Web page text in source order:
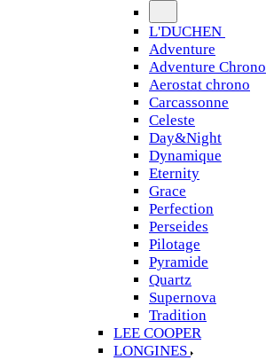
L'DUCHEN
Adventure
Adventure Chrono
Aerostat chrono
Carcassonne
Celeste
Day&Night
Dynamique
Eternity
Grace
Perfection
Perseides
Pilotage
Pyramide
Quartz
Supernova
Tradition
LEE COOPER
LONGINES